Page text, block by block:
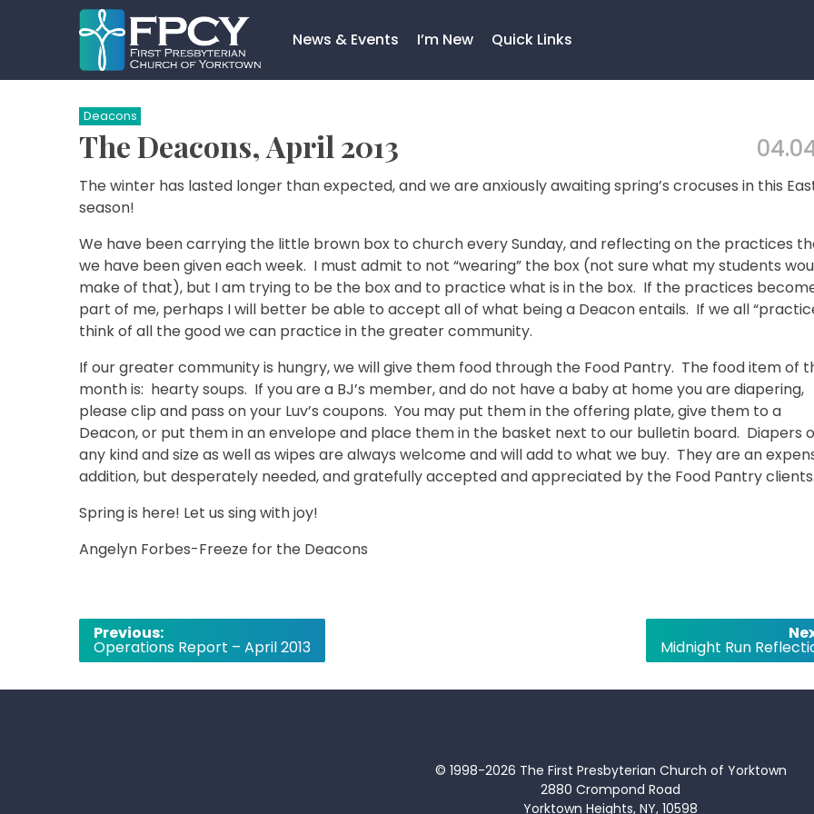
News & Events I’m New Quick Links
Search…
Deacons
The Deacons, April 2013
The winter has lasted longer than expected, and we are anxiously awaiting spring’s crocuses in this
season!
We have been carrying the little brown box to church every Sunday, and reflecting on the practices
we have been given each week. I must admit to not “wearing” the box (not sure what my students
make of that), but I am trying to be the box and to practice what is in the box. If the practices
part of me, perhaps I will better be able to accept all of what being a Deacon entails. If we all
think of all the good we can practice in the greater community.
If our greater community is hungry, we will give them food through the Food Pantry. The food item of
month is: hearty soups. If you are a BJ’s member, and do not have a baby at home you are diapering,
please clip and pass on your Luv’s coupons. You may put them in the offering plate, give them to a
Deacon, or put them in an envelope and place them in the basket next to our bulletin board. Diapers
any kind and size as well as wipes are always welcome and will add to what we buy. They are an
addition, but desperately needed, and gratefully accepted and appreciated by the Food Pantry clients.
Spring is here! Let us sing with joy!
Angelyn Forbes-Freeze for the Deacons
Post
navigation
Previous:
Operations Report – April 2013 Midnight Run
© 1998-2026 The First Presbyterian Church of Yorktown
2880 Crompond Road
Yorktown Heights, NY, 10598